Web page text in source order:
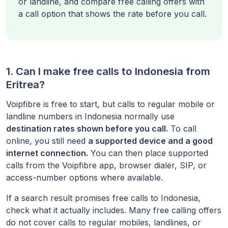
a call option that shows the rate before you call.
1. Can I make free calls to Indonesia from
Eritrea?
Voipfibre is free to start, but calls to regular mobile or
landline numbers in Indonesia normally use
destination rates shown before you call. To call
online, you still need a supported device and a good
internet connection. You can then place supported
calls from the Voipfibre app, browser dialer, SIP, or
access-number options where available.
If a search result promises free calls to Indonesia,
check what it actually includes. Many free calling offers
do not cover calls to regular mobiles, landlines, or